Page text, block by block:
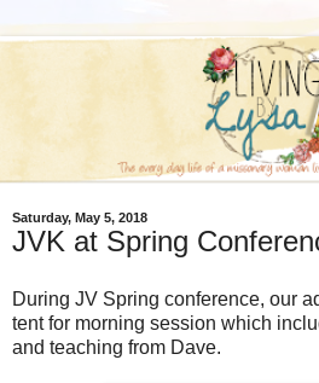
Saturday, May 5, 2018
JVK at Spring
During JV Spring conference, our
tent for morning session which
and teaching from Dave.